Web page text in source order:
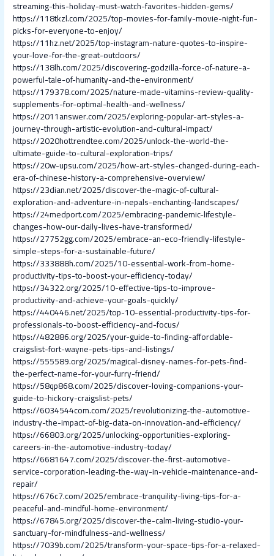
streaming-this-holiday-must-watch-favorites-hidden-gems/
https://118tkzl.com/2025/top-movies-for-family-movie-night-fun-
picks-for-everyone-to-enjoy/
https://11hz.net/2025/top-instagram-nature-quotes-to-inspire-
your-love-for-the-great-outdoors/
https://138lh.com/2025/discovering-godzilla-force-of-nature-a-
powerful-tale-of-humanity-and-the-environment/
https://179378.com/2025/nature-made-vitamins-review-quality-
supplements-for-optimal-health-and-wellness/
https://2011answer.com/2025/exploring-popular-art-styles-a-
journey-through-artistic-evolution-and-cultural-impact/
https://2020hottrendtee.com/2025/unlock-the-world-the-
ultimate-guide-to-cultural-exploration-trips/
https://20w-upsu.com/2025/how-art-styles-changed-during-each-
era-of-chinese-history-a-comprehensive-overview/
https://23dian.net/2025/discover-the-magic-of-cultural-
exploration-and-adventure-in-nepals-enchanting-landscapes/
https://24medport.com/2025/embracing-pandemic-lifestyle-
changes-how-our-daily-lives-have-transformed/
https://27752gg.com/2025/embrace-an-eco-friendly-lifestyle-
simple-steps-for-a-sustainable-future/
https://333888h.com/2025/10-essential-work-from-home-
productivity-tips-to-boost-your-efficiency-today/
https://34322.org/2025/10-effective-tips-to-improve-
productivity-and-achieve-your-goals-quickly/
https://440446.net/2025/top-10-essential-productivity-tips-for-
professionals-to-boost-efficiency-and-focus/
https://482886.org/2025/your-guide-to-finding-affordable-
craigslist-fort-wayne-pets-tips-and-listings/
https://555589.org/2025/magical-disney-names-for-pets-find-
the-perfect-name-for-your-furry-friend/
https://58qp868.com/2025/discover-loving-companions-your-
guide-to-hickory-craigslist-pets/
https://6034544com.com/2025/revolutionizing-the-automotive-
industry-the-impact-of-big-data-on-innovation-and-efficiency/
https://66803.org/2025/unlocking-opportunities-exploring-
careers-in-the-automotive-industry-today/
https://6681647.com/2025/discover-the-first-automotive-
service-corporation-leading-the-way-in-vehicle-maintenance-and-
repair/
https://676c7.com/2025/embrace-tranquility-living-tips-for-a-
peaceful-and-mindful-home-environment/
https://67845.org/2025/discover-the-calm-living-studio-your-
sanctuary-for-mindfulness-and-wellness/
https://7039b.com/2025/transform-your-space-tips-for-a-relaxed-